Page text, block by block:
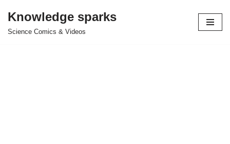
Skip
Knowledge sparks
Science Comics & Videos